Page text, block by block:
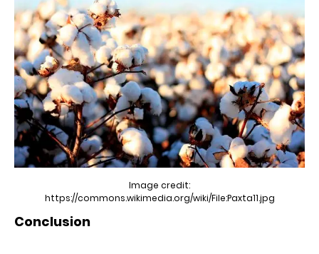
Image credit:
https://commons.wikimedia.org/wiki/File:Paxta11.jpg
Conclusion